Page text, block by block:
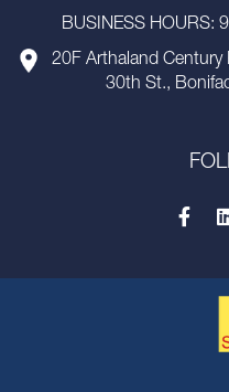
BUSINESS HOURS:
20F Arthaland Century
30th St.,